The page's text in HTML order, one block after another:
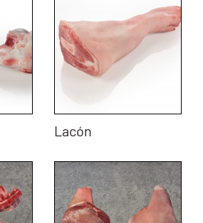
Lacón